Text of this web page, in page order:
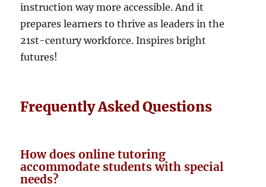
instruction way more accessible. And it
prepares learners to thrive as leaders in the
21st-century workforce. Inspires bright
futures!
Frequently Asked Questions
How does online tutoring
accommodate students with special
needs?